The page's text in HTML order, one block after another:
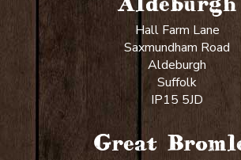
Hall Farm Lane
Saxmundham Road
Aldeburgh
Suffolk
IP15 5JD
Great